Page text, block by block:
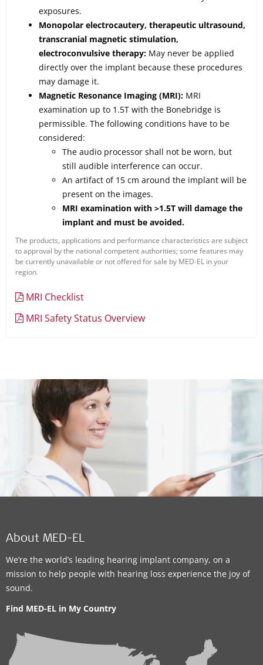
exposures.
Monopolar electrocautery, therapeutic ultrasound,
transcranial magnetic stimulation,
electroconvulsive therapy: May never be applied
directly over the implant because these procedures
may damage it.
Magnetic Resonance Imaging (MRI): MRI
examination up to 1.5T with the Bonebridge is
permissible. The following conditions have to be
considered:
The audio processor shall not be worn, but
still audible interference can occur.
An artifact of 15 cm around the implant will be
present on the images.
MRI examination with >1.5T will damage the
implant and must be avoided.
The products, applications and performance characteristics are subject
to approval by the national competent authorities; some features may
be currently unavailable or not offered for sale by MED-EL in your
region.
MRI Checklist
MRI Safety Status Overview
About MED-EL
We’re the world’s leading hearing implant company, on a
mission to help people with hearing loss experience the joy of
sound.
Find MED-EL in My Country